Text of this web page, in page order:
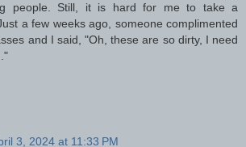
people. Still, it is hard for me to take a
a few weeks ago, someone complimented
and I said, "Oh, these are so dirty, I need
3, 2024 at 11:33 PM